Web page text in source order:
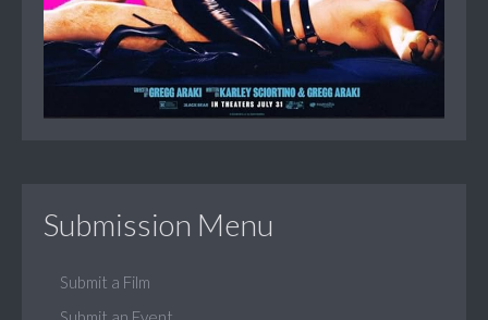
Submission Menu
Submit a Film